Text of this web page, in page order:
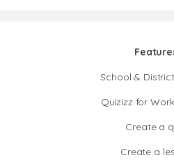
School & District
Quizizz for Work
Create a
Create a